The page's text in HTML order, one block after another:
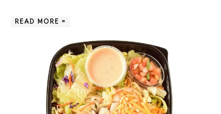
READ MORE »